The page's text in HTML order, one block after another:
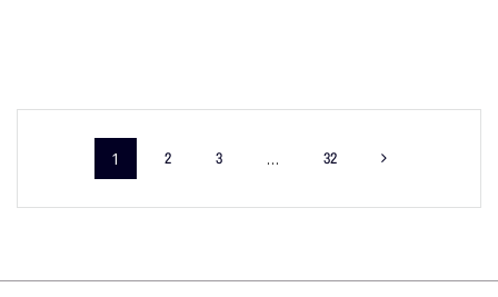
1 2 3 … 32